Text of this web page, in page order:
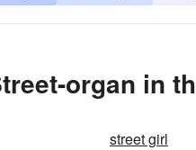
organ in
street girl